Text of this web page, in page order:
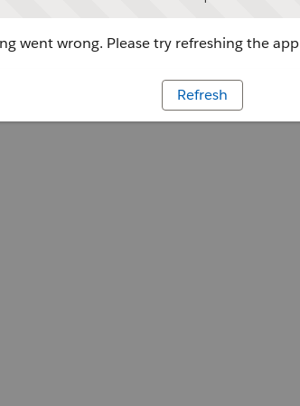
went wrong. Please try refreshing the app
Refresh